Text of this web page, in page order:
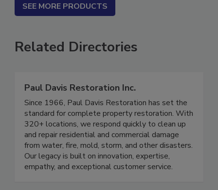
SEE MORE PRODUCTS
Related Directories
Paul Davis Restoration Inc.
Since 1966, Paul Davis Restoration has set the
standard for complete property restoration. With
320+ locations, we respond quickly to clean up
and repair residential and commercial damage
from water, fire, mold, storm, and other disasters.
Our legacy is built on innovation, expertise,